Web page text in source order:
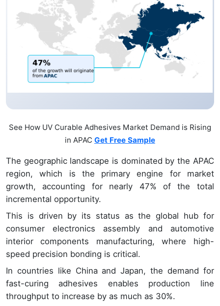
See How UV Curable Adhesives Market Demand is Rising
in APAC Get Free Sample
The geographic landscape is dominated by the APAC
region, which is the primary engine for market
growth, accounting for nearly 47% of the total
incremental opportunity.
This is driven by its status as the global hub for
consumer electronics assembly and automotive
interior components manufacturing, where high-
speed precision bonding is critical.
In countries like China and Japan, the demand for
fast-curing adhesives enables production line
throughput to increase by as much as 30%.